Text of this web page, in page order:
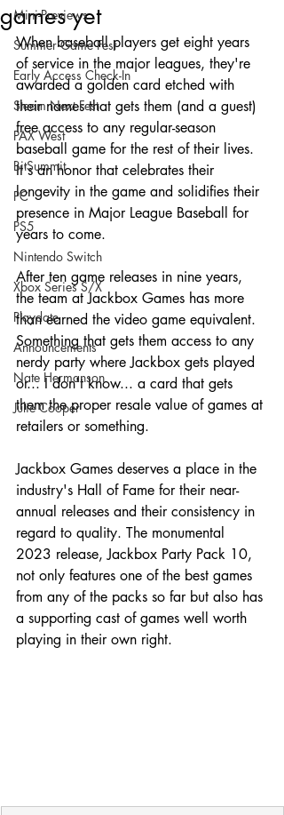
Mini-Previews
Summer Game Fest
Early Access Check-In
Steam Next Fest
PAX West
BitSummit
PC
PS5
Nintendo Switch
Xbox Series S/X
Playdate
Announcements
Nate Hermanson
Julie Cooper
games yet
When baseball players get eight years
of service in the major leagues, they're
awarded a golden card etched with
their names that gets them (and a guest)
free access to any regular-season
baseball game for the rest of their lives.
It's an honor that celebrates their
longevity in the game and solidifies their
presence in Major League Baseball for
years to come.
After ten game releases in nine years,
the team at Jackbox Games has more
than earned the video game equivalent.
Something that gets them access to any
nerdy party where Jackbox gets played
or... I don't know... a card that gets
them the proper resale value of games at
retailers or something.
Jackbox Games deserves a place in the
industry's Hall of Fame for their near-
annual releases and their consistency in
regard to quality. The monumental
2023 release, Jackbox Party Pack 10,
not only features one of the best games
from any of the packs so far but also has
a supporting cast of games well worth
playing in their own right.